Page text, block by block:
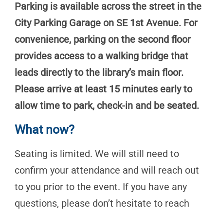
Parking is available across the street in the
City Parking Garage on SE 1st Avenue. For
convenience, parking on the second floor
provides access to a walking bridge that
leads directly to the library’s main floor.
Please arrive at least 15 minutes early to
allow time to park, check-in and be seated.
What now?
Seating is limited. We will still need to
confirm your attendance and will reach out
to you prior to the event. If you have any
questions, please don’t hesitate to reach